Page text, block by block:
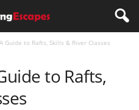
Guide to Rafts, Skills & River Classes
to Rafts,